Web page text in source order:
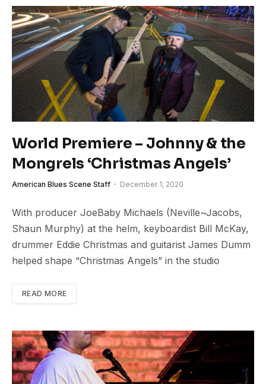
World Premiere – Johnny & the
Mongrels ‘Christmas Angels’
American Blues Scene Staff December 1, 2020
With producer JoeBaby Michaels (Neville~Jacobs,
Shaun Murphy) at the helm, keyboardist Bill McKay,
drummer Eddie Christmas and guitarist James Dumm
helped shape “Christmas Angels” in the studio
READ MORE